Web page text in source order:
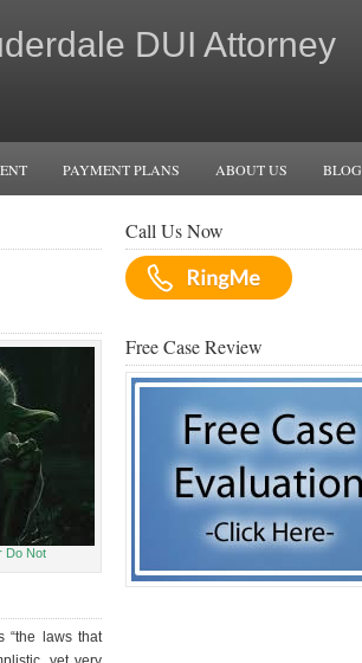
DUI Attorney
PAYMENT PLANS ABOUT US BLOG
Do Not
“the laws that
Call Us Now
Free Case Review